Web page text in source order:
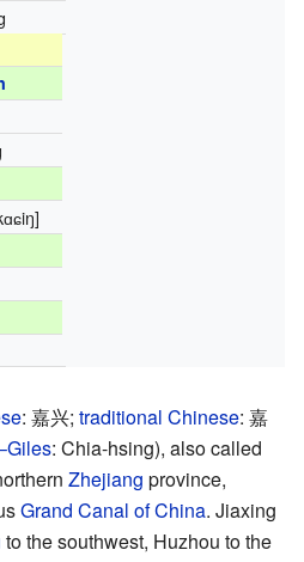
: 嘉兴; traditional Chinese: 嘉
: Chia-hsing), also called
Zhejiang province,
Grand Canal of China. Jiaxing
to the southwest, Huzhou to the